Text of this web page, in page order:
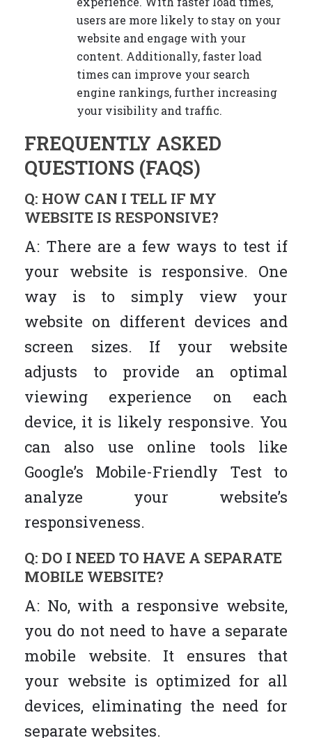
users are more likely to stay on your
website and engage with your
content. Additionally, faster load
times can improve your search
engine rankings, further increasing
your visibility and traffic.
FREQUENTLY ASKED
QUESTIONS (FAQS)
Q: HOW CAN I TELL IF MY
WEBSITE IS RESPONSIVE?
A: There are a few ways to test if
your website is responsive. One
way is to simply view your
website on different devices and
screen sizes. If your website
adjusts to provide an optimal
viewing experience on each
device, it is likely responsive. You
can also use online tools like
Google’s Mobile-Friendly Test to
analyze your website’s
responsiveness.
Q: DO I NEED TO HAVE A SEPARATE
MOBILE WEBSITE?
A: No, with a responsive website,
you do not need to have a separate
mobile website. It ensures that
your website is optimized for all
devices, eliminating the need for
separate websites.